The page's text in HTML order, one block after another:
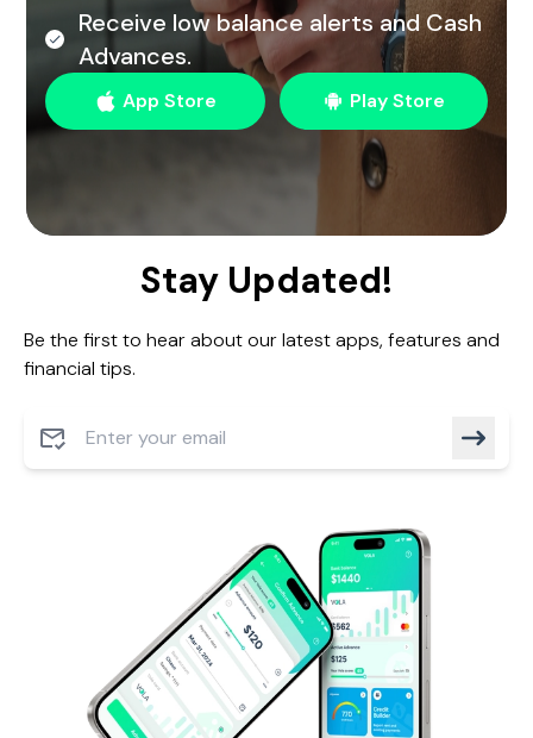
Receive low balance alerts and Cash
Advances.
App Store Play Store
Stay Updated!
Be the first to hear about our latest apps, features and
financial tips.